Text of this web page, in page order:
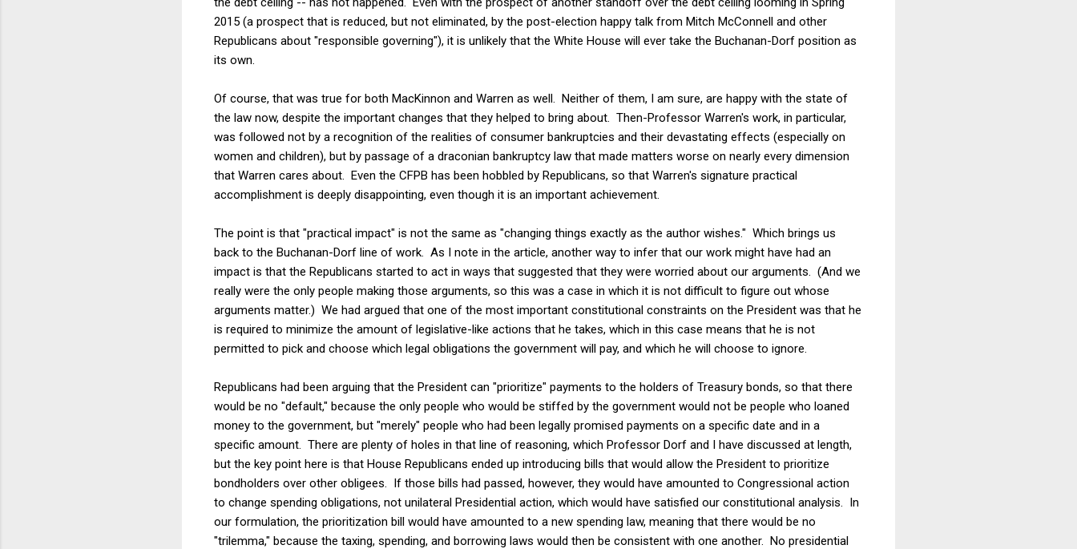
2015 (a prospect that is reduced, but not eliminated, by the post-election happy talk from Mitch McConnell and other
Republicans about "responsible governing"), it is unlikely that the White House will ever take the Buchanan-Dorf position as
its own.
Of course, that was true for both MacKinnon and Warren as well. Neither of them, I am sure, are happy with the state of
the law now, despite the important changes that they helped to bring about. Then-Professor Warren's work, in particular,
was followed not by a recognition of the realities of consumer bankruptcies and their devastating effects (especially on
women and children), but by passage of a draconian bankruptcy law that made matters worse on nearly every dimension
that Warren cares about. Even the CFPB has been hobbled by Republicans, so that Warren's signature practical
accomplishment is deeply disappointing, even though it is an important achievement.
The point is that "practical impact" is not the same as "changing things exactly as the author wishes." Which brings us
back to the Buchanan-Dorf line of work. As I note in the article, another way to infer that our work might have had an
impact is that the Republicans started to act in ways that suggested that they were worried about our arguments. (And we
really were the only people making those arguments, so this was a case in which it is not difficult to figure out whose
arguments matter.) We had argued that one of the most important constitutional constraints on the President was that he
is required to minimize the amount of legislative-like actions that he takes, which in this case means that he is not
permitted to pick and choose which legal obligations the government will pay, and which he will choose to ignore.
Republicans had been arguing that the President can "prioritize" payments to the holders of Treasury bonds, so that there
would be no "default," because the only people who would be stiffed by the government would not be people who loaned
money to the government, but "merely" people who had been legally promised payments on a specific date and in a
specific amount. There are plenty of holes in that line of reasoning, which Professor Dorf and I have discussed at length,
but the key point here is that House Republicans ended up introducing bills that would allow the President to prioritize
bondholders over other obligees. If those bills had passed, however, they would have amounted to Congressional action
to change spending obligations, not unilateral Presidential action, which would have satisfied our constitutional analysis. In
our formulation, the prioritization bill would have amounted to a new spending law, meaning that there would be no
"trilemma," because the taxing, spending, and borrowing laws would then be consistent with one another. No presidential